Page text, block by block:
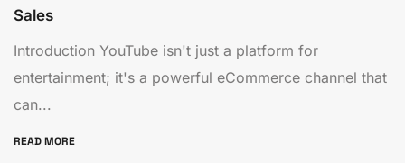
Sales
Introduction YouTube isn't just a platform for
entertainment; it's a powerful eCommerce channel that
can...
READ MORE